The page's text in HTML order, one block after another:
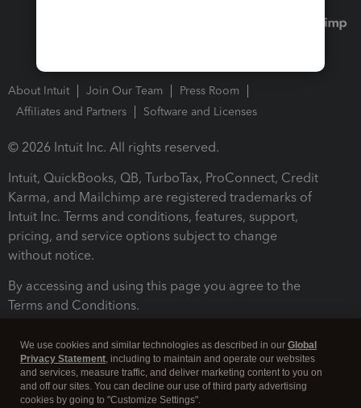
About Intuit Join Our Team
Press Room
Affiliates and Partners
Software and Licenses
© 2026 Intuit Inc. All rights reserved.
Intuit, QuickBooks, QB, TurboTax, ProConnect, Credit
Karma, and Mailchimp are registered trademarks of
Intuit Inc. Terms and conditions, features, support,
pricing, and service options subject to change
without notice.
By accessing and using this page you agree to the
Terms and Conditions.
We use cookies and similar technologies as described in our Global
Privacy Statement, including to maintain and operate our websites
and services, measure traffic, and deliver marketing content to you on
and off our sites. You can decline our use of third party advertising
cookies by going to "Customize Settings".